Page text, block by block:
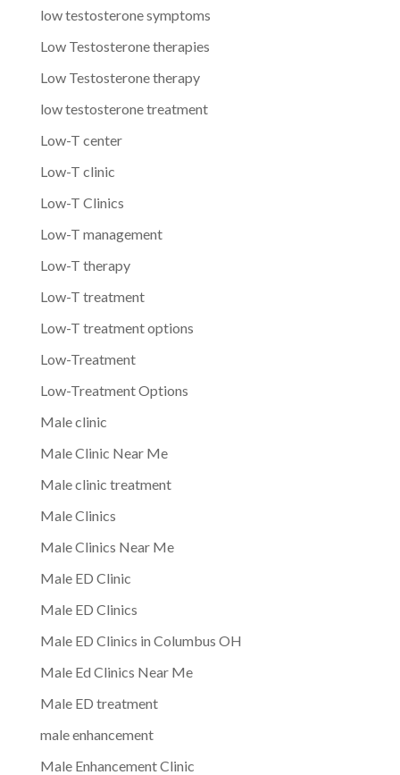
low testosterone symptoms
Low Testosterone therapies
Low Testosterone therapy
low testosterone treatment
Low-T center
Low-T clinic
Low-T Clinics
Low-T management
Low-T therapy
Low-T treatment
Low-T treatment options
Low-Treatment
Low-Treatment Options
Male clinic
Male Clinic Near Me
Male clinic treatment
Male Clinics
Male Clinics Near Me
Male ED Clinic
Male ED Clinics
Male ED Clinics in Columbus OH
Male Ed Clinics Near Me
Male ED treatment
male enhancement
Male Enhancement Clinic